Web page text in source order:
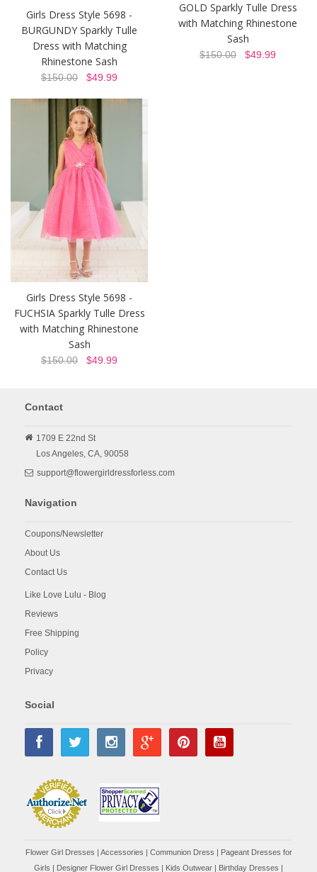
Girls Dress Style 5698 -
BURGUNDY Sparkly Tulle
Dress with Matching
Rhinestone Sash
$150.00 $49.99
GOLD Sparkly Tulle Dress
with Matching Rhinestone
Sash
$150.00 $49.99
Girls Dress Style 5698 -
FUCHSIA Sparkly Tulle Dress
with Matching Rhinestone
Sash
$150.00 $49.99
Contact
1709 E 22nd St
Los Angeles, CA, 90058
support@flowergirldressforless.com
Navigation
Coupons/Newsletter
About Us
Contact Us
Like Love Lulu - Blog
Reviews
Free Shipping
Policy
Privacy
Social
Flower Girl Dresses | Accessories | Communion Dress | Pageant Dresses for
Girls | Designer Flower Girl Dresses | Kids Outwear | Birthday Dresses |